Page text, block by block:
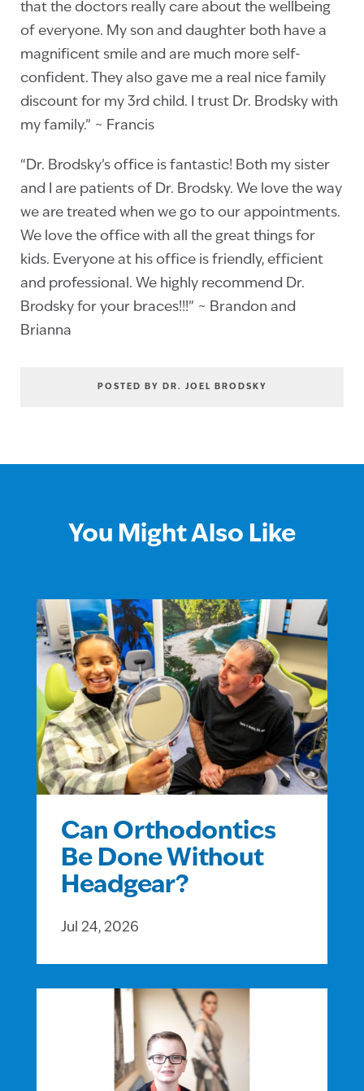
that the doctors really care about the wellbeing
of everyone. My son and daughter both have a
magnificent smile and are much more self-
confident. They also gave me a real nice family
discount for my 3rd child. I trust Dr. Brodsky with
my family.” ~ Francis
“Dr. Brodsky’s office is fantastic!‎‎ Both my sister
and I are patients of Dr. Brodsky. We love the way
we are treated when we go to our appointments.
We love the office with all the great things for
kids. Everyone at his office is friendly, efficient
and professional. We highly recommend Dr.
Brodsky for your braces!!!” ~ Brandon and
Brianna
POSTED BY DR. JOEL BRODSKY
You Might Also Like
Can Orthodontics
Be Done Without
Headgear?
Jul 24, 2026